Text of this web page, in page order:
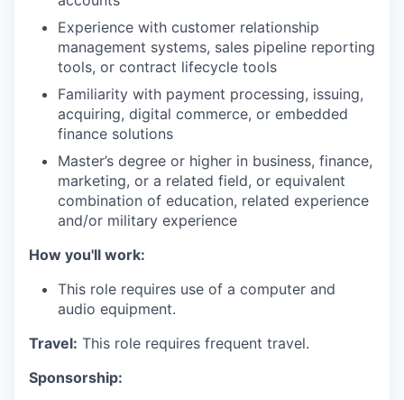
Experience with customer relationship
management systems, sales pipeline reporting
tools, or contract lifecycle tools
Familiarity with payment processing, issuing,
acquiring, digital commerce, or embedded
finance solutions
Master’s degree or higher in business, finance,
marketing, or a related field, or equivalent
combination of education, related experience
and/or military experience
How you'll work:
This role requires use of a computer and
audio equipment.
Travel: This role requires frequent travel.
Sponsorship: